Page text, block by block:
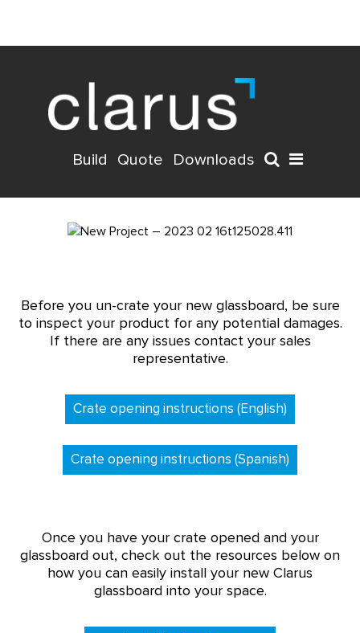
Downloads
Quote
Build
Before you un-crate your new glassboard, be sure
to inspect your product for any potential damages.
If there are any issues contact your sales
representative.
Crate opening instructions (English)
Crate opening instructions (Spanish)
Once you have your crate opened and your
glassboard out, check out the resources below on
how you can easily install your new Clarus
glassboard into your space.